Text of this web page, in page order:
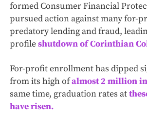
formed Consumer Financial
pursued action against many for-
predatory lending and fraud,
profileshutdown of Corinthian
For-profit enrollment has dipped
from its high ofalmost 2 million
same time, graduation rates at
have risen.